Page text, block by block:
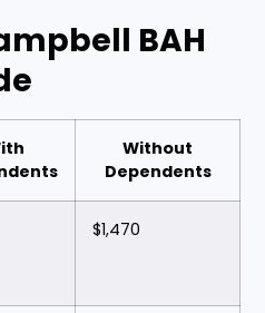
BAH
Without
Dependents
$1,470